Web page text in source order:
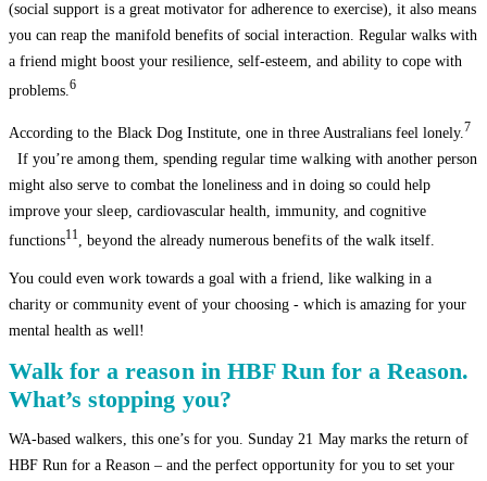
(social support is a great motivator for adherence to exercise), it also means
you can reap the manifold benefits of social interaction. Regular walks with
a friend might boost your resilience, self-esteem, and ability to cope with
problems.6
According to the Black Dog Institute, one in three Australians feel lonely. 7
If you’re among them, spending regular time walking with another person
might also serve to combat the loneliness and in doing so could help
improve your sleep, cardiovascular health, immunity, and cognitive
functions11 , beyond the already numerous benefits of the walk itself.
You could even work towards a goal with a friend, like walking in a
charity or community event of your choosing - which is amazing for your
mental health as well!
Walk for a reason in HBF Run for a Reason.
What’s stopping you?
WA-based walkers, this one’s for you. Sunday 21 May marks the return of
HBF Run for a Reason – and the perfect opportunity for you to set your